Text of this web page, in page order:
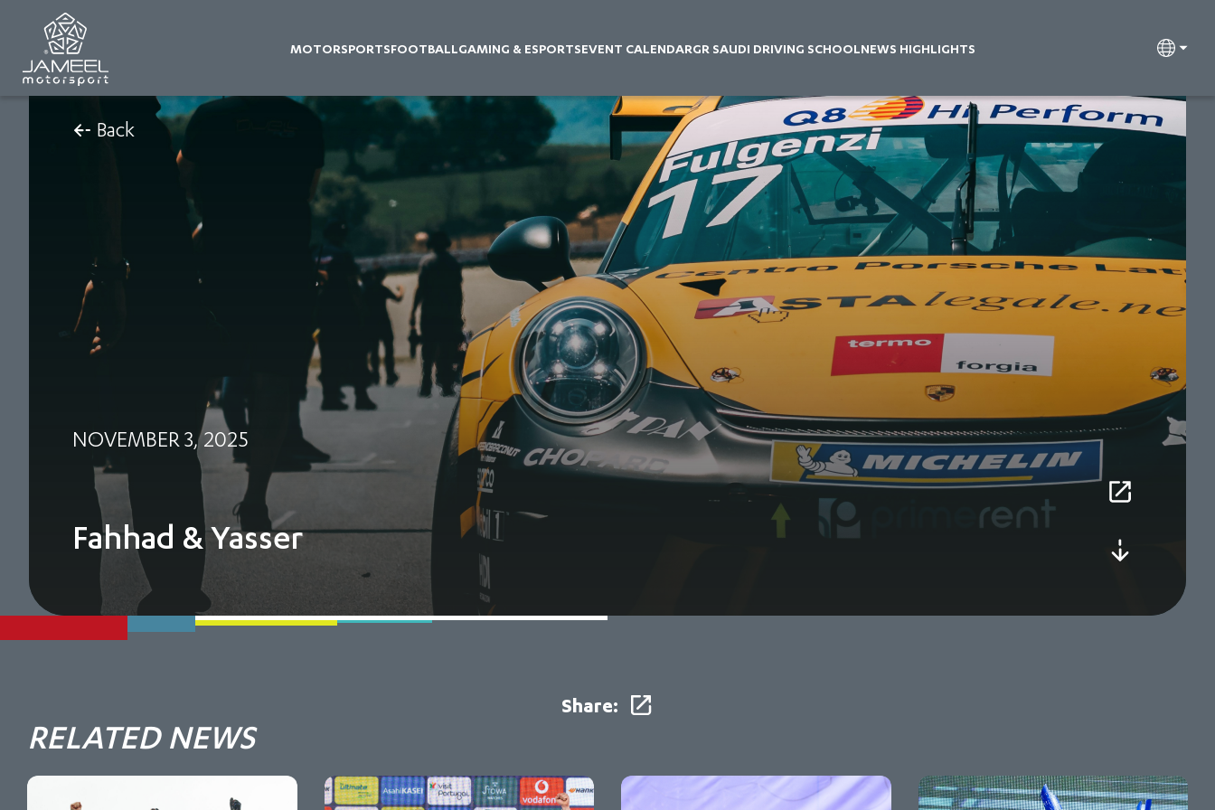
MOTORSPORTSFOOTBALLGAMING & ESPORTSEVENT CALENDARGR SAUDI DRIVING SCHOOLNEWS HIGHLIGHTS
Back
NOVEMBER 3, 2025
Fahhad & Yasser
Share:
RELATED NEWS